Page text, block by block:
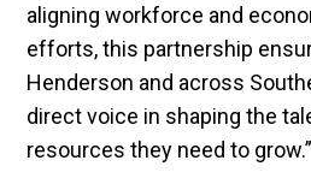
aligning workforce and
efforts, this partnership
Henderson and across
direct voice in shaping the
resources they need to grow.”